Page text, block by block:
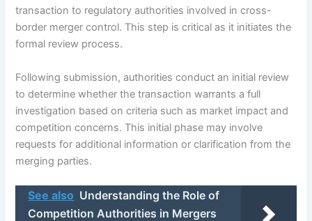
transaction to regulatory authorities involved in cross-
border merger control. This step is critical as it initiates the
formal review process.
Following submission, authorities conduct an initial review
to determine whether the transaction warrants a full
investigation based on criteria such as market impact and
competition concerns. This initial phase may involve
requests for additional information or clarification from the
merging parties.
See also Understanding the Role of
Competition Authorities in Mergers